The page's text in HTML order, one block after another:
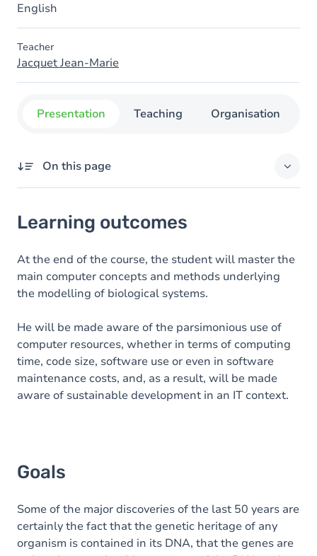
English
Teacher
Jacquet Jean-Marie
Presentation Teaching Organisation
On this page
Goals
Content
Learning outcomes
At the end of the course, the student will master the
main computer concepts and methods underlying
the modelling of biological systems.
He will be made aware of the parsimonious use of
computer resources, whether in terms of computing
time, code size, software use or even in software
maintenance costs, and, as a result, will be made
aware of sustainable development in an IT context.
Goals
Some of the major discoveries of the last 50 years are
certainly the fact that the genetic heritage of any
organism is contained in its DNA, that the genes are